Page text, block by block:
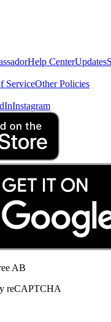
Help CenterUpdates
ServiceOther Policies
Instagram
AB
reCAPTCHA